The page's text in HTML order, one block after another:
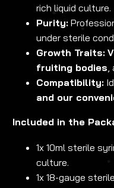
rich liquid culture.
Purity:
under sterile
Growth Traits:
fruiting bodies,
Compatibility:
and our
Included in the
1x 10ml sterile
culture.
1x 18-gauge